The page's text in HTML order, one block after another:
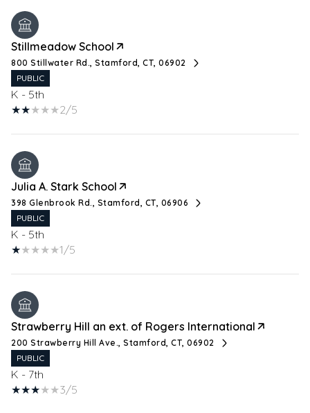
Stillmeadow School
800 Stillwater Rd., Stamford, CT, 06902
PUBLIC
K - 5th
2/5
Julia A. Stark School
398 Glenbrook Rd., Stamford, CT, 06906
PUBLIC
K - 5th
1/5
Strawberry Hill an ext. of Rogers International
200 Strawberry Hill Ave., Stamford, CT, 06902
PUBLIC
K - 7th
3/5